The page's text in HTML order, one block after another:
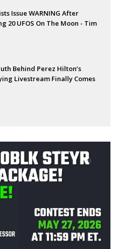
Issue WARNING After
20 UFOS On The Moon - Tim
Behind Perez Hilton’s
Livestream Finally Comes